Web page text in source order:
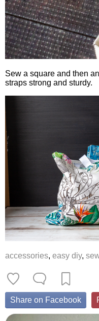
Sew a square and then
straps strong and sturdy.
accessories, easy diy,
Share on Facebook